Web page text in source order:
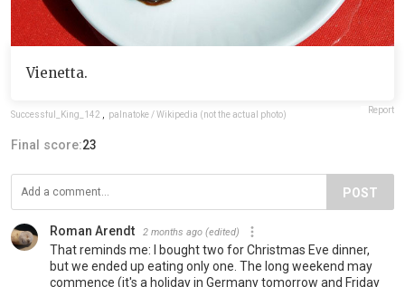
Vienetta.
Successful_King_142 palnatoke / Wikipedia (not the actual photo) Report
Final score:23
POST
Roman Arendt 2 months ago (edited)
That reminds me: I bought two for Christmas Eve dinner,
but we ended up eating only one. The long weekend may
commence (it's a holiday in Germany tomorrow and Friday